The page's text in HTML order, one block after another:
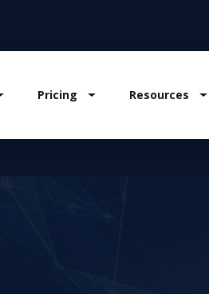
Products
Show submenu for Partners
Pricing Show submenu
Resources